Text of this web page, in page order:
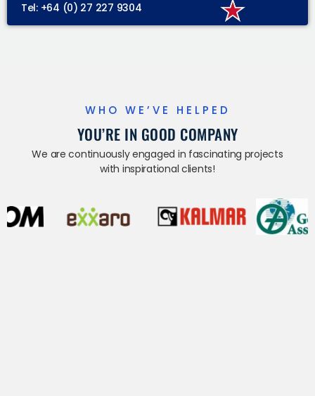
Tel: +64 (0) 27 227 9304
WHO WE’VE HELPED
YOU’RE IN GOOD COMPANY
We are continuously engaged in fascinating projects
with inspirational clients!